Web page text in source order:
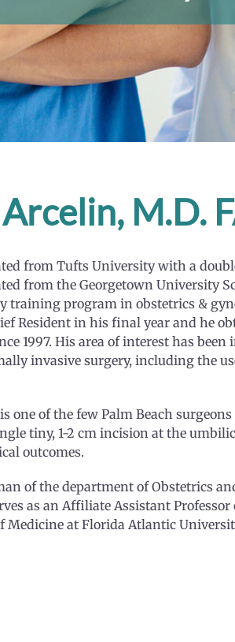
M.D.
from Tufts University with a
from the Georgetown University
training program in obstetrics &
Resident in his final year and he
1997. His area of interest has
invasive surgery, including the
one of the few Palm Beach
tiny, 1-2 cm incision at the
outcomes.
of the department of Obstetrics
as an Affiliate Assistant
Medicine at Florida Atlantic